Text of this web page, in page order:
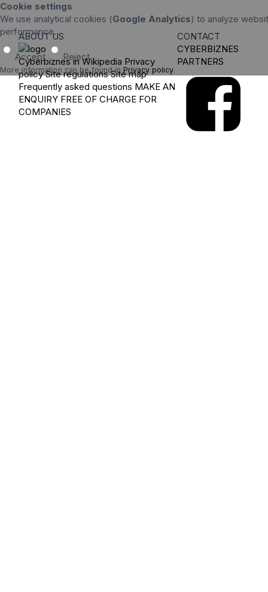
Cookie settings
We use analytical cookies (Google Analytics) to analyze
performance.
Accept Reject
More information can be found in Privacy policy.
ABOUT US
Cyberbiznes in Wikipedia Privacy
policy Site regulations Site map
Frequently asked questions MAKE AN
ENQUIRY FREE OF CHARGE FOR
COMPANIES
CONTACT
CYBERBIZNES
PARTNERS